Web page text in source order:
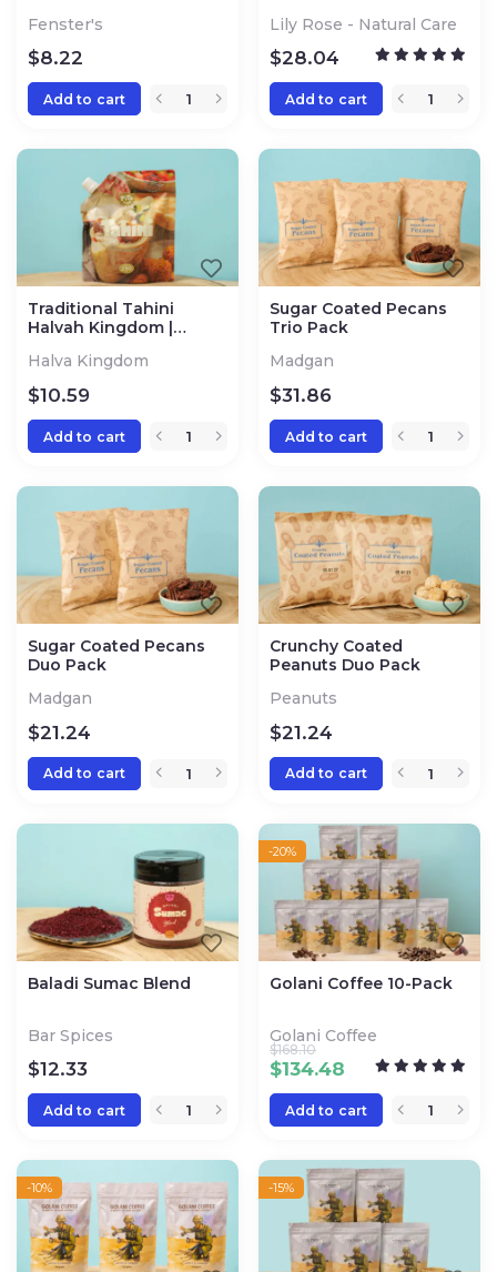
Fenster's
$8.22
Add to cart
Lily Rose - Natural Care
$28.04
Add to cart
Traditional Tahini
Halvah Kingdom |
Halva Kingdom
$10.59
Add to cart
Sugar Coated Pecans
Trio Pack
Madgan
$31.86
Add to cart
Sugar Coated Pecans
Duo Pack
Madgan
$21.24
Add to cart
Crunchy Coated
Peanuts Duo Pack
Peanuts
$21.24
Add to cart
Baladi Sumac Blend
Bar Spices
$12.33
Add to cart
-20%
Golani Coffee 10-Pack
Golani Coffee
$134.48
$168.10
Add to cart
-10% -15%